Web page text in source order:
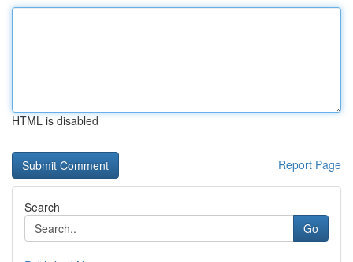
HTML is disabled
Report Page
Search
Go